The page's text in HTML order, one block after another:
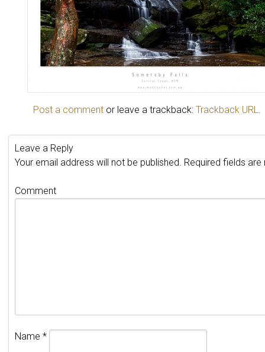
Post a comment or leave a trackback: Trackback URL
Leave a Reply
Your email address will not be published. Required fields
Comment
Name *